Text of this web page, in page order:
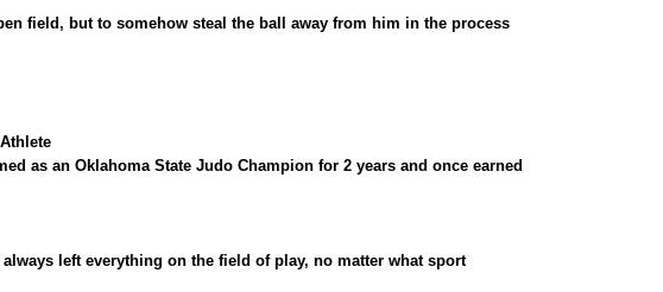
field, but to somehow steal the ball away from him in the process
as an Oklahoma State Judo Champion for 2 years and once earned
left everything on the field of play, no matter what sport